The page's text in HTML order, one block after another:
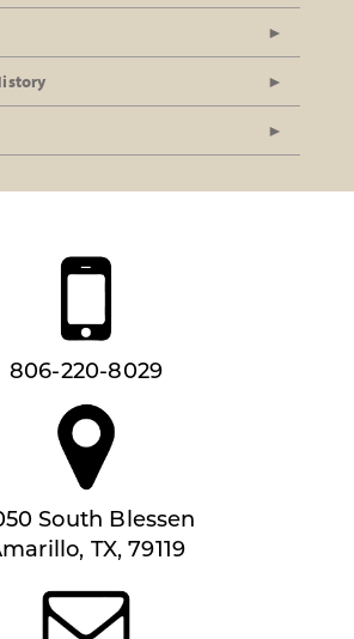
806-220-8029
South Blessen
TX, 79119